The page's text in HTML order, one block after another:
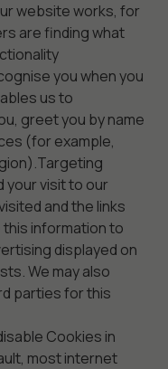
website works, for
are finding what
you when you
us to
greet you by name
(for example,
visit to our
and the links
this information to
displayed on
We may also
parties for this
Cookies in
most internet